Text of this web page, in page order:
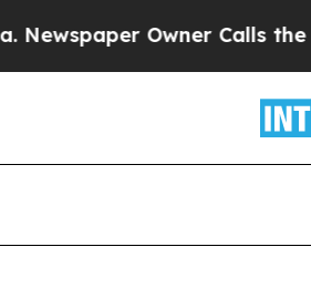
Owner Calls the